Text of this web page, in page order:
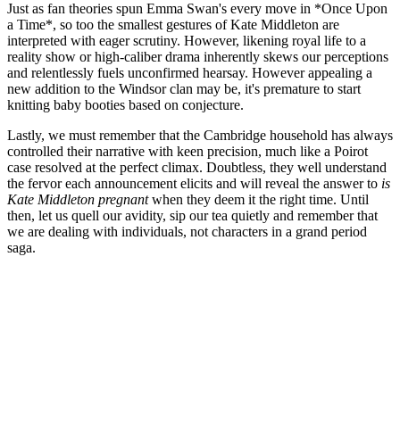
Just as fan theories spun Emma Swan's every move in *Once Upon
a Time*, so too the smallest gestures of Kate Middleton are
interpreted with eager scrutiny. However, likening royal life to a
reality show or high-caliber drama inherently skews our perceptions
and relentlessly fuels unconfirmed hearsay. However appealing a
new addition to the Windsor clan may be, it's premature to start
knitting baby booties based on conjecture.
Lastly, we must remember that the Cambridge household has always
controlled their narrative with keen precision, much like a Poirot
case resolved at the perfect climax. Doubtless, they well understand
the fervor each announcement elicits and will reveal the answer to is
Kate Middleton pregnantwhen they deem it the right time. Until
then, let us quell our avidity, sip our tea quietly and remember that
we are dealing with individuals, not characters in a grand period
saga.